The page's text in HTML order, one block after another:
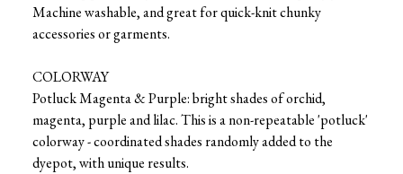
Machine washable, and great for quick-knit chunky
accessories or garments.
COLORWAY
Potluck Magenta & Purple: bright shades of orchid,
magenta, purple and lilac. This is a non-repeatable 'potluck'
colorway - coordinated shades randomly added to the
dyepot, with unique results.